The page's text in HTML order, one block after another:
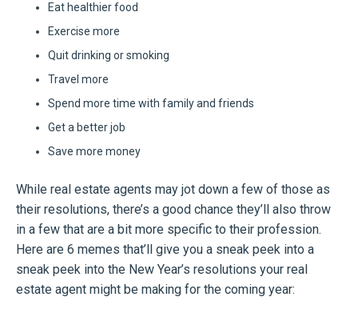
Eat healthier food
Exercise more
Quit drinking or smoking
Travel more
Spend more time with family and friends
Get a better job
Save more money
While real estate agents may jot down a few of those as
their resolutions, there’s a good chance they’ll also throw
in a few that are a bit more specific to their profession.
Here are 6 memes that’ll give you a sneak peek into a
sneak peek into the New Year’s resolutions your real
estate agent might be making for the coming year: